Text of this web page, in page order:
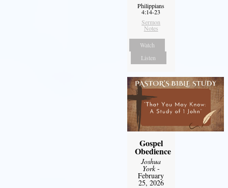
Philippians
4:14-23
Sermon
Notes
Watch
Listen
Gospel
Obedience
Joshua
York-
February
25, 2026